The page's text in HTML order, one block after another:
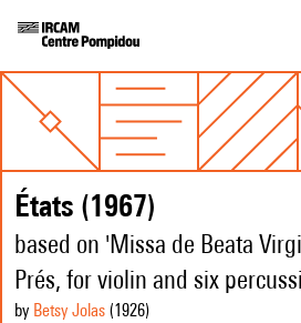
États (1967)
based on 'Missa de Beata
Prés, for violin and six
by Betsy Jolas (1926)